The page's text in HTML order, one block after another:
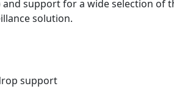
and support for a wide selection of
solution.
support